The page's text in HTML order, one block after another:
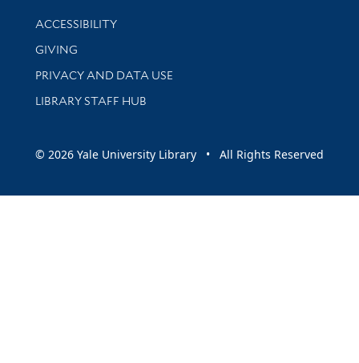
Library Information
ACCESSIBILITY
GIVING
PRIVACY AND DATA USE
LIBRARY STAFF HUB
© 2026 Yale University Library • All Rights Reserved